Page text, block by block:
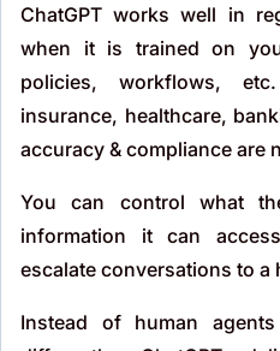
ChatGPT works well in
when it is trained on
policies, workflows,
insurance, healthcare,
accuracy & compliance are
You can control what
information it can
escalate conversations to a
Instead of human